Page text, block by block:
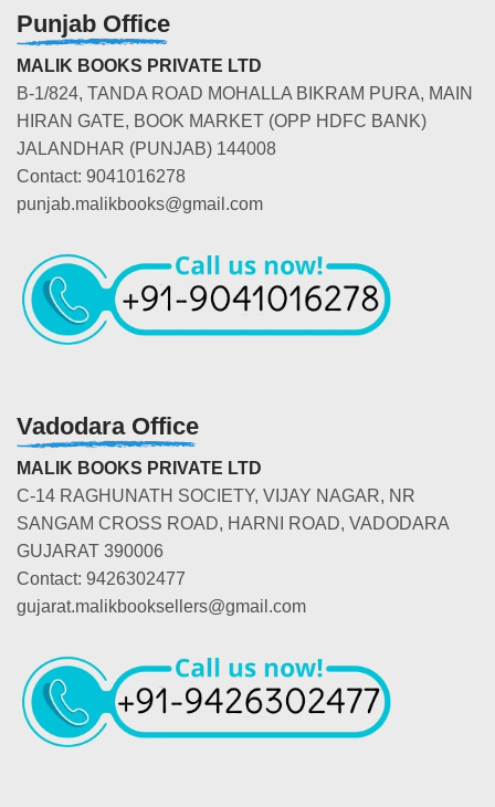
Punjab Office
MALIK BOOKS PRIVATE LTD
B-1/824, TANDA ROAD MOHALLA BIKRAM PURA, MAIN
HIRAN GATE, BOOK MARKET (OPP HDFC BANK)
JALANDHAR (PUNJAB) 144008
Contact: 9041016278
punjab.malikbooks@gmail.com
Vadodara Office
MALIK BOOKS PRIVATE LTD
C-14 RAGHUNATH SOCIETY, VIJAY NAGAR, NR
SANGAM CROSS ROAD, HARNI ROAD, VADODARA
GUJARAT 390006
Contact: 9426302477
gujarat.malikbooksellers@gmail.com